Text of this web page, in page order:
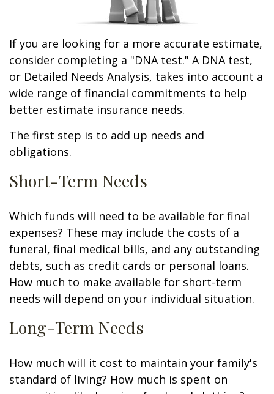
If you are looking for a more accurate estimate,
consider completing a "DNA test." A DNA test,
or Detailed Needs Analysis, takes into account a
wide range of financial commitments to help
better estimate insurance needs.
The first step is to add up needs and
obligations.
Short-Term Needs
Which funds will need to be available for final
expenses? These may include the costs of a
funeral, final medical bills, and any outstanding
debts, such as credit cards or personal loans.
How much to make available for short-term
needs will depend on your individual situation.
Long-Term Needs
How much will it cost to maintain your family's
standard of living? How much is spent on